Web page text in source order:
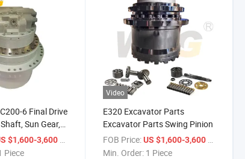
6 Final Drive
Sun Gear,
27-22140
$1,600-3,600
Piece
Video
E320 Excavator Parts
Excavator Parts Swing Pinion
FOB Price: US $1,600-3,600
Min. Order: 1 Piece